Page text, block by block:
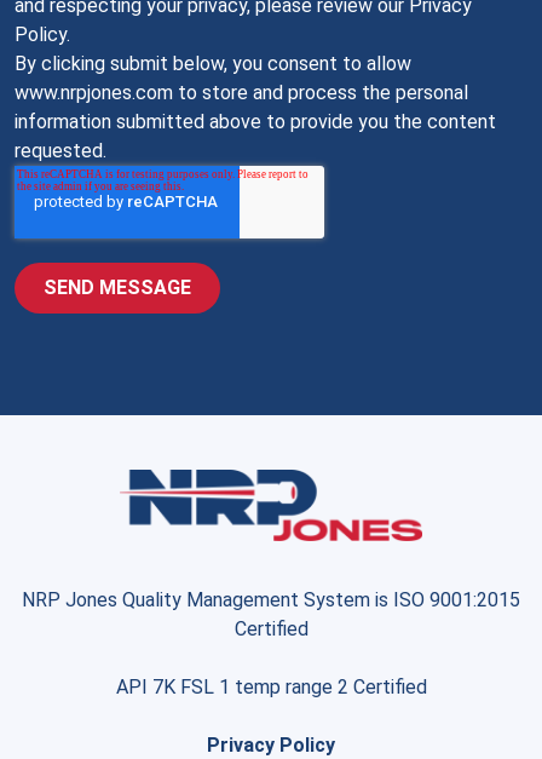
and respecting your privacy, please review our Privacy
Policy.
By clicking submit below, you consent to allow
www.nrpjones.com to store and process the personal
information submitted above to provide you the content
requested.
NRP Jones Quality Management System is ISO 9001:2015
Certified
API 7K FSL 1 temp range 2 Certified
Privacy Policy